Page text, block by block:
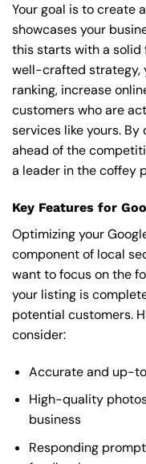
Your goal is to create
showcases your
this starts with a solid
well-crafted strategy,
ranking, increase
customers who are
services like yours. By
ahead of the
a leader in the coffey
Key Features for
Optimizing your
component of local
want to focus on the
your listing is
potential customers.
consider:
Accurate and up-
High-quality
business
Responding